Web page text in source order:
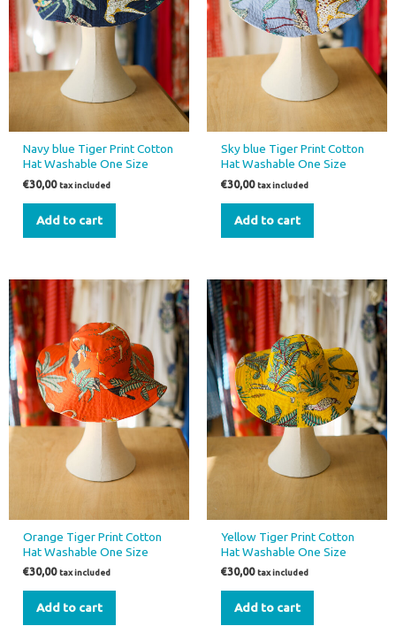
Navy blue Tiger Print Cotton
Hat Washable One Size
€30,00 tax included
Add to cart
Sky blue Tiger Print Cotton
Hat Washable One Size
€30,00 tax included
Add to cart
Orange Tiger Print Cotton
Hat Washable One Size
€30,00 tax included
Add to cart
Yellow Tiger Print Cotton
Hat Washable One Size
€30,00 tax included
Add to cart